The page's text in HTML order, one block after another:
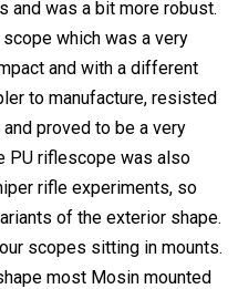
and was a bit more robust.
which was a very
and with a different
to manufacture, resisted
proved to be a very
PU riflescope was also
rifle experiments, so
of the exterior shape.
scopes sitting in mounts.
most Mosin mounted